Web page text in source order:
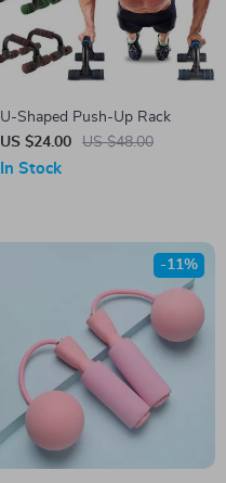
U-Shaped Push-Up Rack
US $24.00
US $48.00
In Stock
-11%